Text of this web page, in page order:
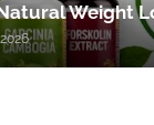
Weight